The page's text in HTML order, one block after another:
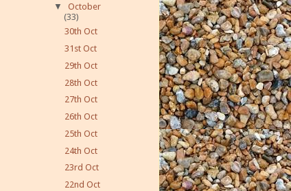
▼ October
(33)
30th Oct
31st Oct
29th Oct
28th Oct
27th Oct
26th Oct
25th Oct
24th Oct
23rd Oct
22nd Oct